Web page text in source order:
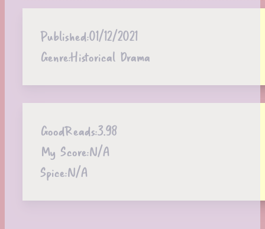
Published:01/12/2021
Genre:Historical Drama
GoodReads:3.98
My Score:N/A
Spice:N/A